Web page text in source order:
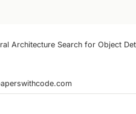
Architecture Search for Object